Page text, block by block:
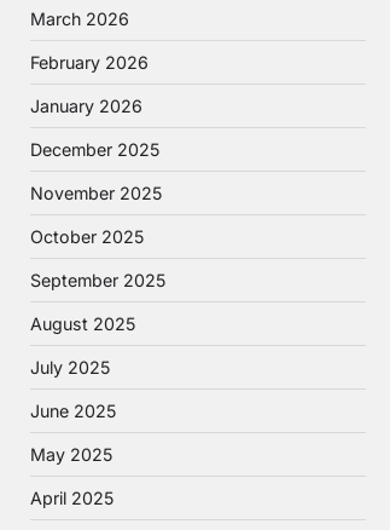
March 2026
February 2026
January 2026
December 2025
November 2025
October 2025
September 2025
August 2025
July 2025
June 2025
May 2025
April 2025